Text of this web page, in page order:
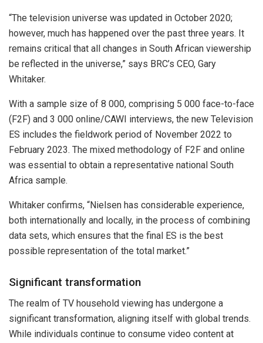
“The television universe was updated in October 2020;
however, much has happened over the past three years. It
remains critical that all changes in South African viewership
be reflected in the universe,” says BRC’s CEO, Gary
Whitaker.
With a sample size of 8 000, comprising 5 000 face-to-face
(F2F) and 3 000 online/CAWI interviews, the new Television
ES includes the fieldwork period of November 2022 to
February 2023. The mixed methodology of F2F and online
was essential to obtain a representative national South
Africa sample.
Whitaker confirms, “Nielsen has considerable experience,
both internationally and locally, in the process of combining
data sets, which ensures that the final ES is the best
possible representation of the total market.”
Significant transformation
The realm of TV household viewing has undergone a
significant transformation, aligning itself with global trends.
While individuals continue to consume video content at